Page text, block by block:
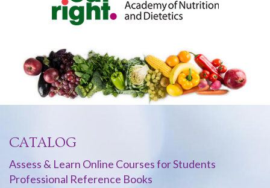
CATALOG
Assess & Learn Online Courses for Students
Professional Reference Books